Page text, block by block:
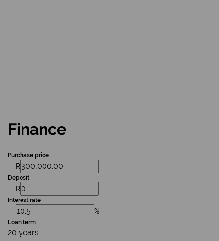
Finance
Purchase price
R
Deposit
R
Interest rate
%
Loan term
20 years